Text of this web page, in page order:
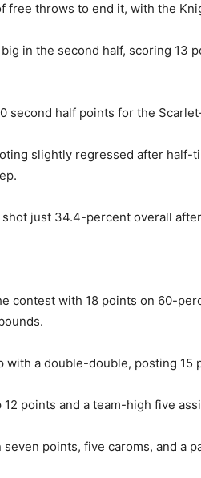
free throws to end it, with the
in the second half, scoring 13
second half points for the
slightly regressed after
just 34.4-percent overall
contest with 18 points on 60-
with a double-double, posting
12 points and a team-high five
seven points, five caroms, and a